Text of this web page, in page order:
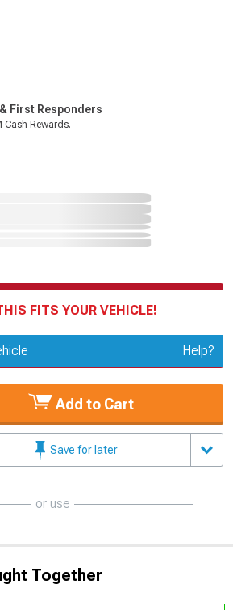
First Responders
Cash Rewards.
FITS YOUR VEHICLE!
Vehicle Help?
Add to Cart
Save for later
or use
Together